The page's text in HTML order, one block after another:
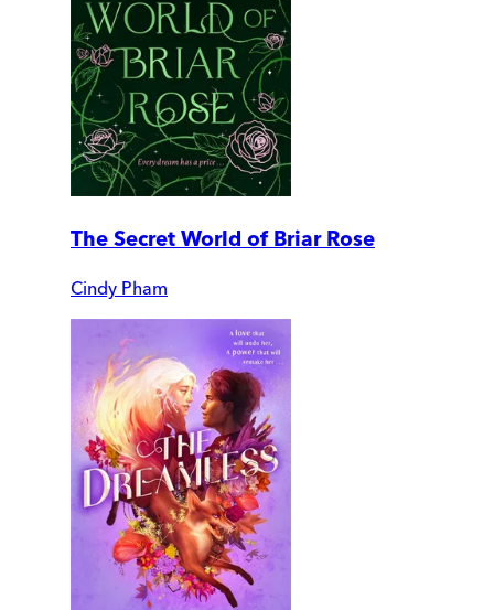
The Secret World of Briar Rose
Cindy Pham